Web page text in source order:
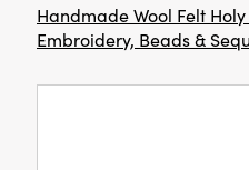
Handmade Wool Felt
Embroidery, Beads &